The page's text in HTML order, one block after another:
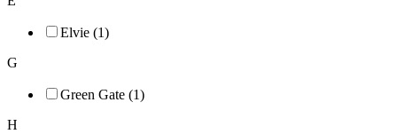
Elvie (1)
G
Green Gate (1)
H